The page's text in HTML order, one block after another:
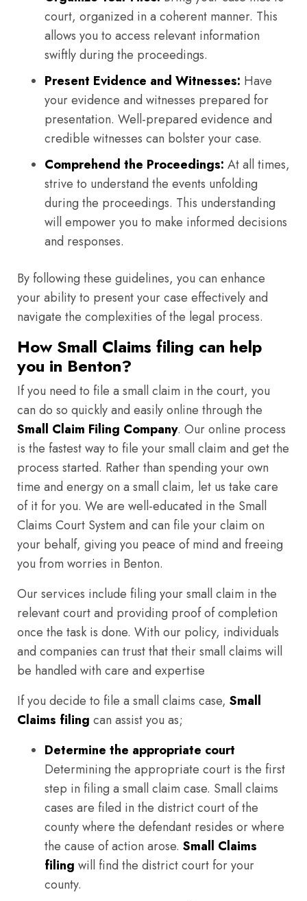
court, organized in a coherent manner. This
allows you to access relevant information
swiftly during the proceedings.
Present Evidence and Witnesses: Have
your evidence and witnesses prepared for
presentation. Well-prepared evidence and
credible witnesses can bolster your case.
Comprehend the Proceedings: At all times,
strive to understand the events unfolding
during the proceedings. This understanding
will empower you to make informed decisions
and responses.
By following these guidelines, you can enhance
your ability to present your case effectively and
navigate the complexities of the legal process.
How Small Claims filing can help
you in Benton?
If you need to file a small claim in the court, you
can do so quickly and easily online through the
Small Claim Filing Company. Our online process
is the fastest way to file your small claim and get the
process started. Rather than spending your own
time and energy on a small claim, let us take care
of it for you. We are well-educated in the Small
Claims Court System and can file your claim on
your behalf, giving you peace of mind and freeing
you from worries in Benton.
Our services include filing your small claim in the
relevant court and providing proof of completion
once the task is done. With our policy, individuals
and companies can trust that their small claims will
be handled with care and expertise
If you decide to file a small claims case, Small
Claims filing can assist you as;
Determine the appropriate court
Determining the appropriate court is the first
step in filing a small claim case. Small claims
cases are filed in the district court of the
county where the defendant resides or where
the cause of action arose. Small Claims
filing will find the district court for your
county.